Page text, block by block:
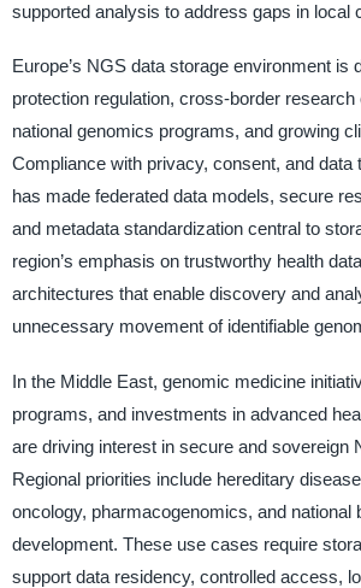
supported analysis to address gaps in local
Europe’s NGS data storage environment is
protection regulation, cross-border research
national genomics programs, and growing
Compliance with privacy, consent, and data
has made federated data models, secure
and metadata standardization central to
region’s emphasis on trustworthy health
architectures that enable discovery and
unnecessary movement of identifiable
In the Middle East, genomic medicine
programs, and investments in advanced
are driving interest in secure and sovereign
Regional priorities include hereditary
oncology, pharmacogenomics, and national
development. These use cases require
support data residency, controlled access,